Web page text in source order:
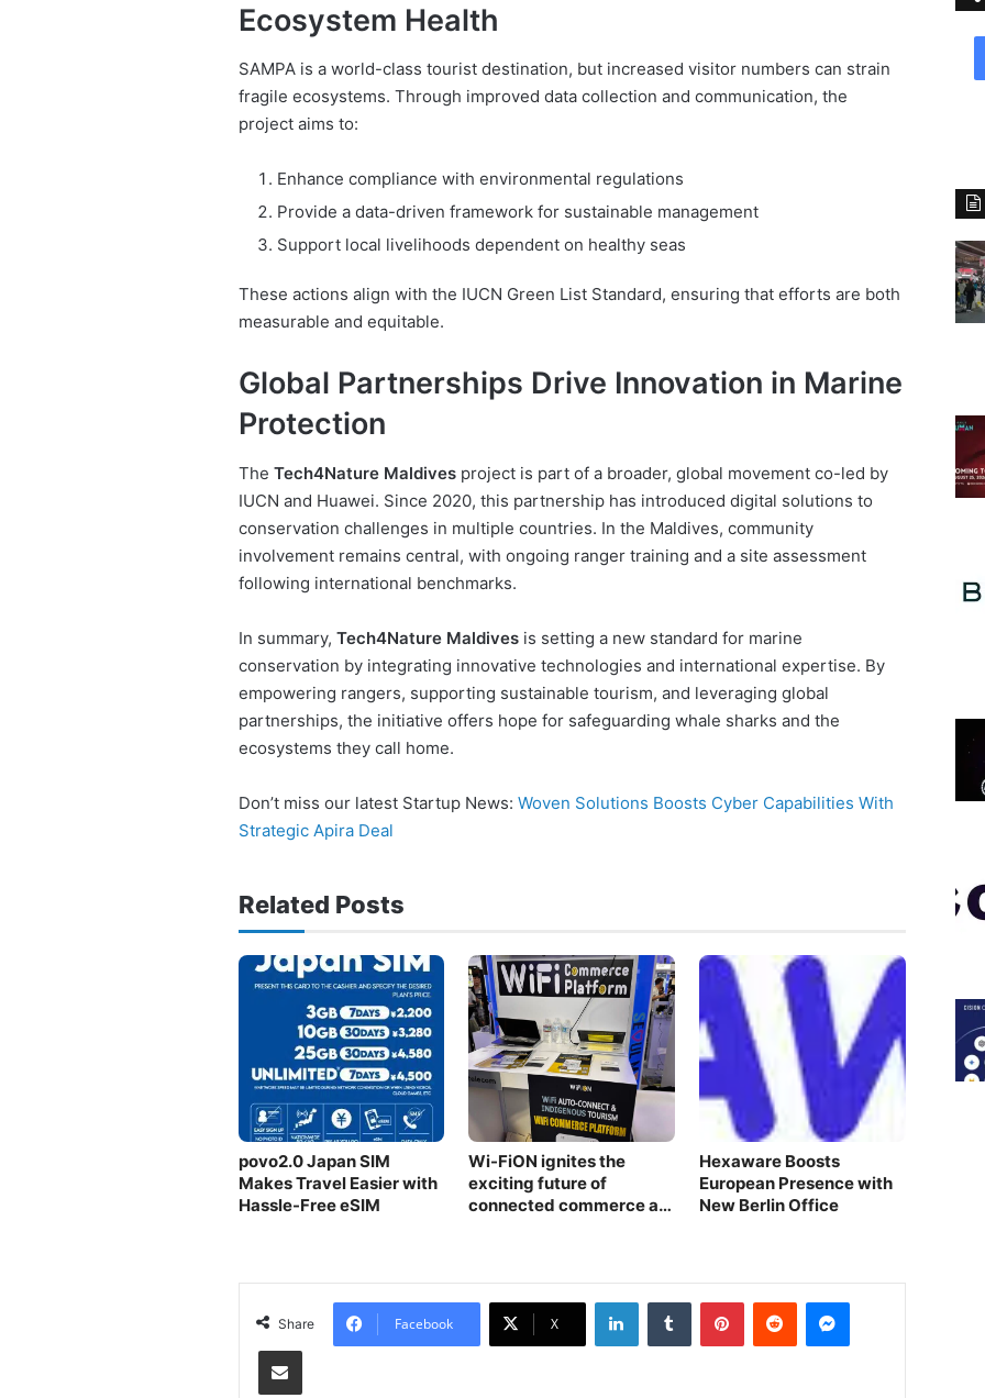
Ecosystem Health
SAMPA is a world-class tourist destination, but increased visitor numbers can strain
fragile ecosystems. Through improved data collection and communication, the
project aims to:
Enhance compliance with environmental regulations
Provide a data-driven framework for sustainable management
Support local livelihoods dependent on healthy seas
These actions align with the IUCN Green List Standard, ensuring that efforts are both
measurable and equitable.
Global Partnerships Drive Innovation in Marine
Protection
The Tech4Nature Maldivesproject is part of a broader, global movement co-led by
IUCN and Huawei. Since 2020, this partnership has introduced digital solutions to
conservation challenges in multiple countries. In the Maldives, community
involvement remains central, with ongoing ranger training and a site assessment
following international benchmarks.
In summary, Tech4Nature Maldivesis setting a new standard for marine
conservation by integrating innovative technologies and international expertise. By
empowering rangers, supporting sustainable tourism, and leveraging global
partnerships, the initiative offers hope for safeguarding whale sharks and the
ecosystems they call home.
Don’t miss our latest Startup News: Woven Solutions Boosts Cyber Capabilities With
Strategic Apira Deal
Related Posts
povo2.0 Japan SIM
Makes Travel Easier with
Hassle-Free eSIM
Wi-FiON ignites the
exciting future of
connected commerce at
Hexaware Boosts
European Presence with
New Berlin Office
Share Facebook X
LinkedIn Tumblr Pinterest Reddit Messenger
Share via Email